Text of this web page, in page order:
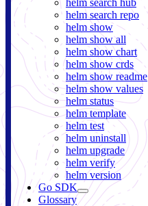
helm search hub
helm search repo
helm show
helm show all
helm show chart
helm show crds
helm show readme
helm show values
helm status
helm template
helm test
helm uninstall
helm upgrade
helm verify
helm version
Go SDK
Glossary